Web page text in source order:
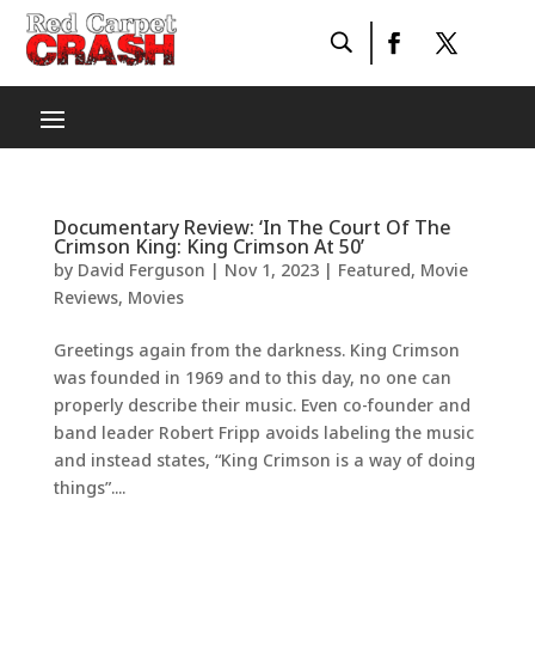
Documentary Review: ‘In The Court Of The
Crimson King: King Crimson At 50’
by David Ferguson | Nov 1, 2023| Featured, Movie
Reviews, Movies
Greetings again from the darkness. King Crimson
was founded in 1969 and to this day, no one can
properly describe their music. Even co-founder and
band leader Robert Fripp avoids labeling the music
and instead states, “King Crimson is a way of doing
things”....